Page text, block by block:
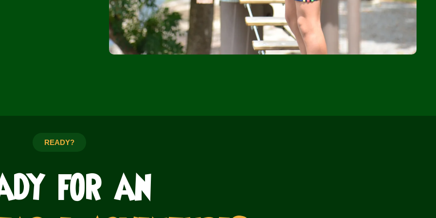
READY?
for an